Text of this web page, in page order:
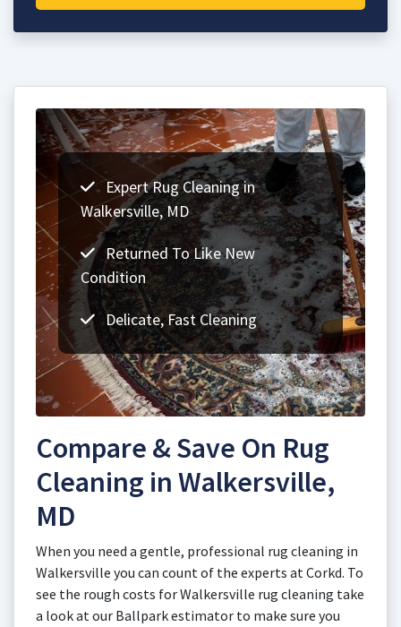
Expert Rug Cleaning in
Walkersville, MD
Returned To Like New
Condition
Delicate, Fast Cleaning
Compare & Save On Rug
Cleaning in Walkersville,
MD
When you need a gentle, professional rug cleaning in
Walkersville you can count of the experts at Corkd. To
see the rough costs for Walkersville rug cleaning take
a look at our Ballpark estimator to make sure you